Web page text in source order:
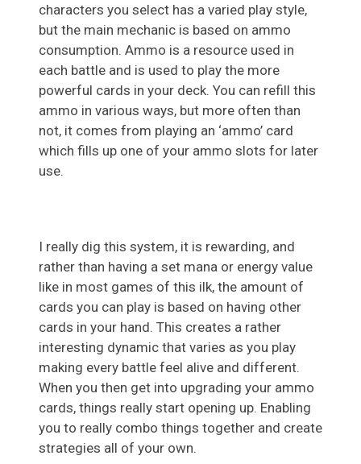
characters you select has a varied play style,
but the main mechanic is based on ammo
consumption. Ammo is a resource used in
each battle and is used to play the more
powerful cards in your deck. You can refill this
ammo in various ways, but more often than
not, it comes from playing an ‘ammo’ card
which fills up one of your ammo slots for later
use.
I really dig this system, it is rewarding, and
rather than having a set mana or energy value
like in most games of this ilk, the amount of
cards you can play is based on having other
cards in your hand. This creates a rather
interesting dynamic that varies as you play
making every battle feel alive and different.
When you then get into upgrading your ammo
cards, things really start opening up. Enabling
you to really combo things together and create
strategies all of your own.